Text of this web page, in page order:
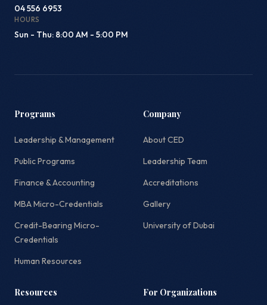
04 556 6953
HOURS
Sun - Thu: 8:00 AM - 5:00 PM
Programs
Leadership & Management
Public Programs
Finance & Accounting
MBA Micro-Credentials
Credit-Bearing Micro-
Credentials
Human Resources
Company
About CED
Leadership Team
Accreditations
Gallery
University of Dubai
Resources For Organizations